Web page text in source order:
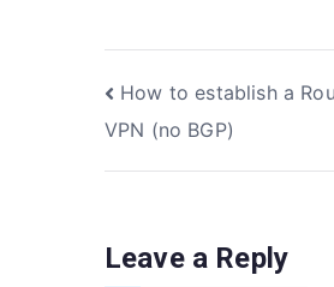
b
o
o
r
dI
Post
navigation
How to establish a
VPN (no BGP)
Leave a Reply